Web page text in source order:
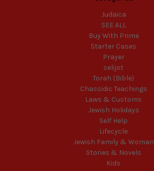
Judaica
SEE ALL
Buy With Prime
Starter Cases
Prayer
selijot
Torah (Bible)
Chassidic Teachings
Laws & Customs
Jewish Holidays
Self Help
Lifecycle
Jewish Family & Woman
Stories & Novels
Kids